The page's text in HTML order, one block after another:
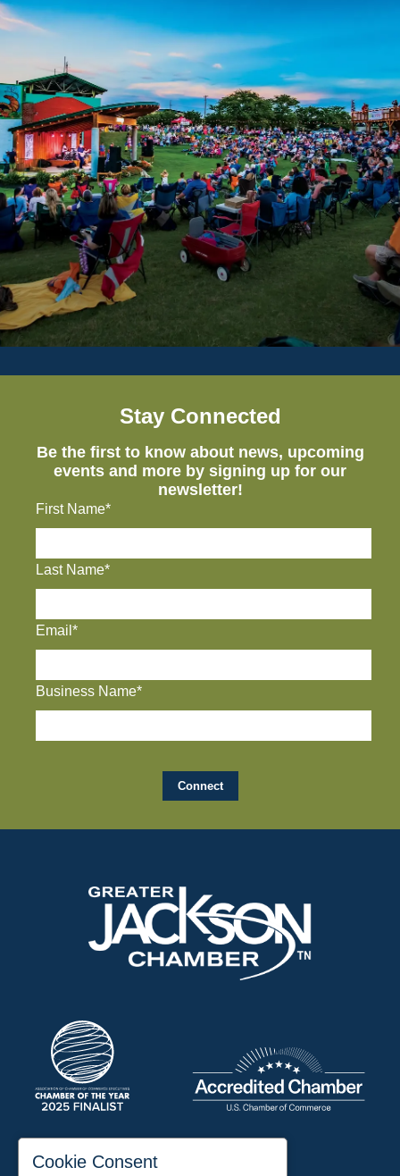
Stay Connected
Be the first to know about news, upcoming
events and more by signing up for our
newsletter!
First Name*
Last Name*
Email*
Business Name*
197 Auditorium Street
Cookie Consent